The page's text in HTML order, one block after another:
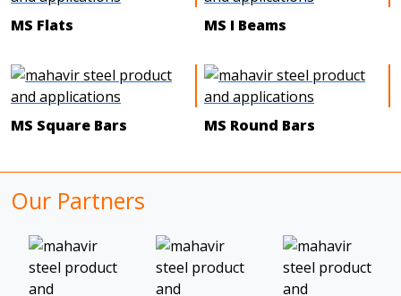
MS Flats MS I Beams
MS Square Bars MS Round Bars
Our Partners